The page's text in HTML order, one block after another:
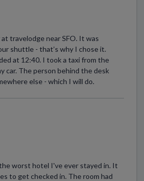
travelodge near SFO. It was
shuttle - that’s why I chose it.
at 12:40. I took a taxi from the
car. The person behind the desk
else - which I will do.
worst hotel I've ever stayed in. It
to get checked in. The room had